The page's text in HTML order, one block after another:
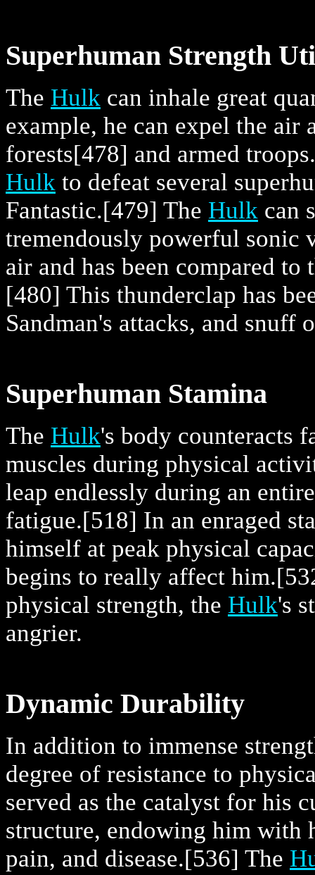
Superhuman Strength
The Hulk can inhale great
example, he can expel the air
forests[478] and armed troops.
Hulk to defeat several
Fantastic.[479] The Hulk can
tremendously powerful sonic
air and has been compared
[480] This thunderclap has
Sandman's attacks, and snuff
Superhuman Stamina
The Hulk's body counteracts
muscles during physical
leap endlessly during an
fatigue.[518] In an enraged
himself at peak physical
begins to really affect him.
physical strength, the Hulk's
angrier.
Dynamic Durability
In addition to immense
degree of resistance to
served as the catalyst for his
structure, endowing him with
pain, and disease.[536] The